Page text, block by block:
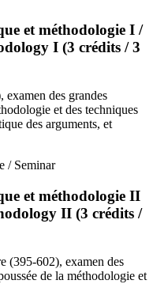
et méthodologie I /
I (3 crédits / 3
des grandes
et des techniques
des arguments, et
/ Seminar
et méthodologie II
II (3 crédits /
(395-602), examen des
de la méthodologie et